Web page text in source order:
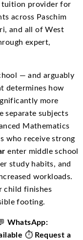
tuition provider for
across Paschim
and all of West
expert,
— and arguably
determines how
more
separate subjects
Mathematics
who receive strong
enter middle school
study habits, and
workloads.
child finishes
footing.
WhatsApp:
⏱️ Request a